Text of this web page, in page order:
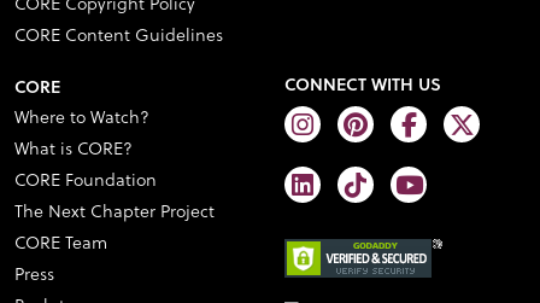
CORE Content Guidelines
CORE
Where to Watch?
What is CORE?
CORE Foundation
The Next Chapter Project
CORE Team
Press
CONNECT WITH US